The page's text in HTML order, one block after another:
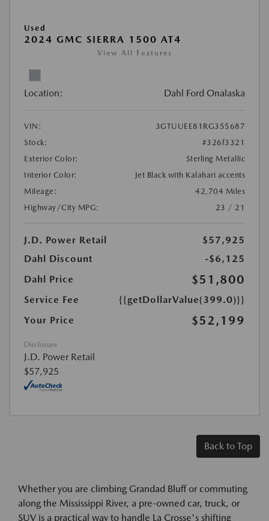
Used
2024 GMC SIERRA 1500 AT4
View All Features
Location: Dahl Ford Onalaska
VIN:
3GTUUEE81RG355687
Stock:
#326f3321
Exterior Color:
Sterling Metallic
Interior Color:
Jet Black with Kalahari accents
Mileage:
42,704 Miles
Highway/City MPG:
23 / 21
J.D. Power Retail
$57,925
Dahl Discount
-$6,125
Dahl Price
$51,800
Service Fee
{{getDollarValue(399.0)}}
Your Price
$52,199
Disclosure
J.D. Power Retail
$57,925
Back to Top
Whether you are climbing Grandad Bluff or commuting
along the Mississippi River, a pre-owned car, truck, or
SUV is a practical way to handle La Crosse's shifting